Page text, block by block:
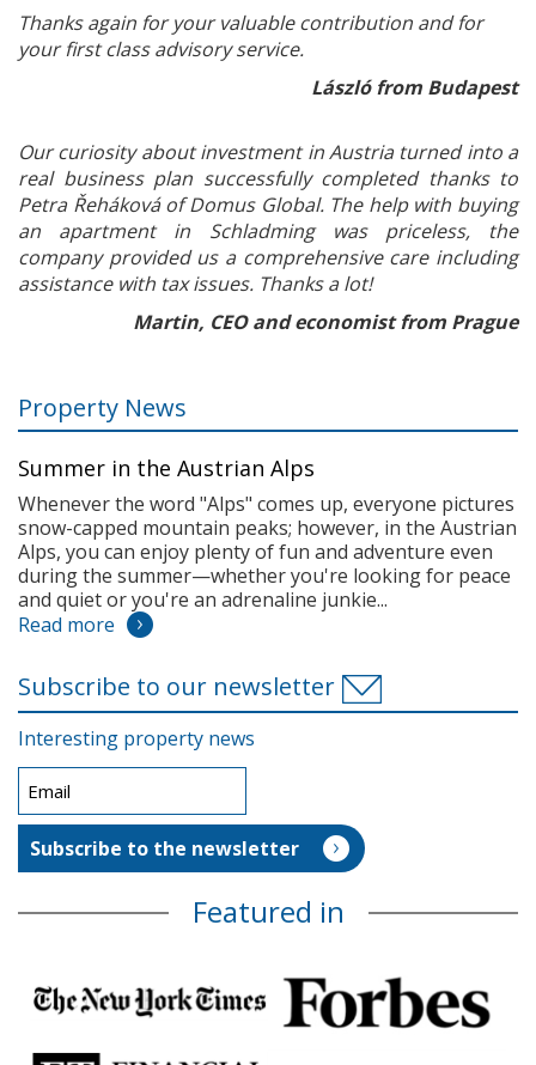
Thanks again for your valuable contribution and for
your first class advisory service.
László from Budapest
Our curiosity about investment in Austria turned into a
real business plan successfully completed thanks to
Petra Řeháková of Domus Global. The help with buying
an apartment in Schladming was priceless, the
company provided us a comprehensive care including
assistance with tax issues. Thanks a lot!
Martin, CEO and economist from Prague
Property News
Summer in the Austrian Alps
Whenever the word "Alps" comes up, everyone pictures
snow-capped mountain peaks; however, in the Austrian
Alps, you can enjoy plenty of fun and adventure even
during the summer—whether you're looking for peace
and quiet or you're an adrenaline junkie...
Read more
Subscribe to our newsletter
Interesting property news
Featured in